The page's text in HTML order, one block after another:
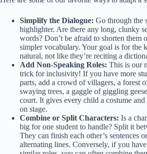
Simplify the Dialogue: Go through the
highlighter. Are there any long, clunky
words? Don’t be afraid to shorten them
simpler vocabulary. Your goal is for the
natural, not like they’re reciting a
Add Non-Speaking Roles: This is our
trick for inclusivity! If you have more
parts, add a crowd of villagers, a forest
swaying trees, a gaggle of giggling
court. It gives every child a costume and
on stage.
Combine or Split Characters: Is a
big for one student to handle? Split it
They can finish each other’s sentences
alternating lines. Conversely, if you